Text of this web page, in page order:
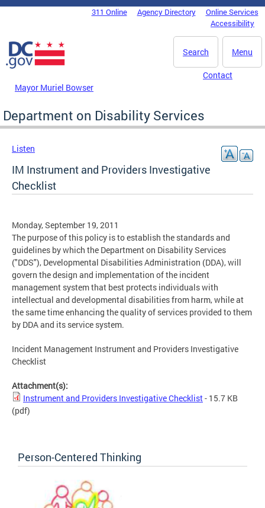
Skip to main content
DC Agency Top Menu311 Online Agency Directory
Online Services
Accessibility
Menu
Search
Mayor Muriel Bowser
Contact
Department on Disability Services
Listen
IM Instrument and Providers Investigative
Checklist
Monday, September 19, 2011
The purpose of this policy is to establish the standards and
guidelines by which the Department on Disability Services
("DDS"), Developmental Disabilities Administration (DDA), will
govern the design and implementation of the incident
management system that best protects individuals with
intellectual and developmental disabilities from harm, while at
the same time enhancing the quality of services provided to them
by DDA and its service system.
Incident Management Instrument and Providers Investigative
Checklist
Attachment(s):
Instrument and Providers Investigative Checklist- 15.7 KB
(pdf)
Person-Centered Thinking